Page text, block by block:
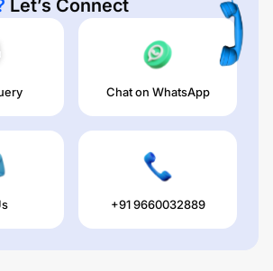
Let’s Connect
Chat on WhatsApp
+91 9660032889